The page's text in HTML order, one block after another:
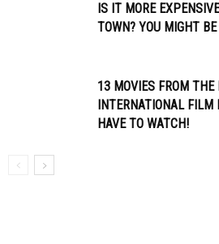
IS IT MORE
TOWN? YOU MIGHT
13 MOVIES FROM THE
INTERNATIONAL
HAVE TO WATCH!